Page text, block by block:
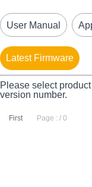
User Manual
Latest Firmware
Please select
version number.
First Page : / 0